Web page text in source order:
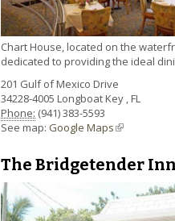
Chart House, located on the
dedicated to providing the ideal
201 Gulf of Mexico Drive
34228-4005 Longboat Key ,FL
Phone: (941) 383-5593
See map: Google Maps(link is
The Bridgetender Inn